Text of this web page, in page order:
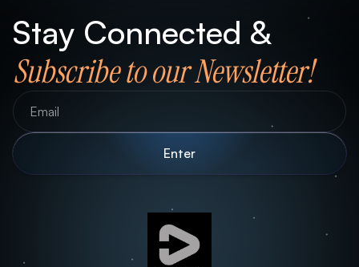
Stay Connected &
Subscribe to our Newsletter!